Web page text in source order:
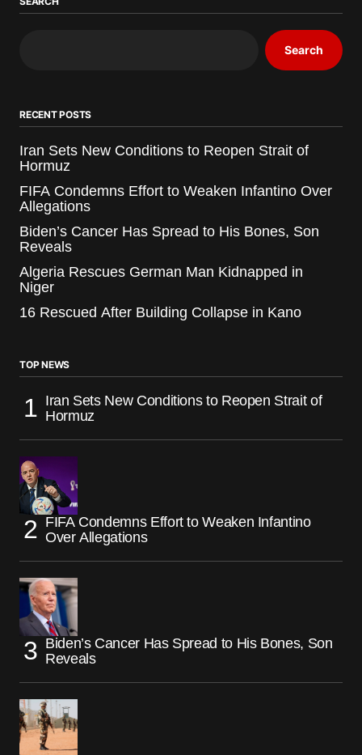
Search
RECENT POSTS
Iran Sets New Conditions to Reopen Strait of
Hormuz
FIFA Condemns Effort to Weaken Infantino Over
Allegations
Biden’s Cancer Has Spread to His Bones, Son
Reveals
Algeria Rescues German Man Kidnapped in
Niger
16 Rescued After Building Collapse in Kano
TOP NEWS
Iran Sets New Conditions to Reopen Strait of
Hormuz
FIFA Condemns Effort to Weaken Infantino
Over Allegations
Biden’s Cancer Has Spread to His Bones, Son
Reveals